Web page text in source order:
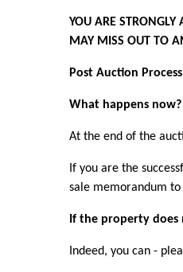
YOU ARE
MAY MISS OUT TO
Post Auction Process
What happens now?
At the end of the
If you are the
sale memorandum
If the property does
Indeed, you can -